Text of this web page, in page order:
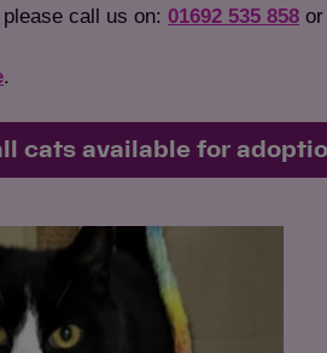
call us on: 01692 535 858
.
cats available for